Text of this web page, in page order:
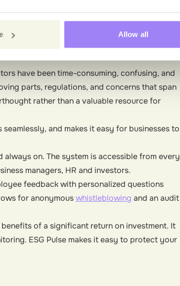
Allow all
monitor ESG?
have been time-consuming, confusing, and
parts, regulations, and concerns that span
rather than a valuable resource for
and makes it easy for businesses to
on. The system is accessible from every
managers, HR and investors.
feedback with personalized questions
for anonymouswhistleblowing and an audit
of a significant return on investment. It
ESG Pulse makes it easy to protect your